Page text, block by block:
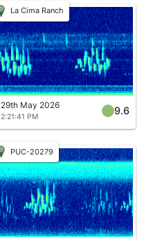
La Cima Ranch
29th May 2026
2:21:41 PM
9.6
PUC-20279